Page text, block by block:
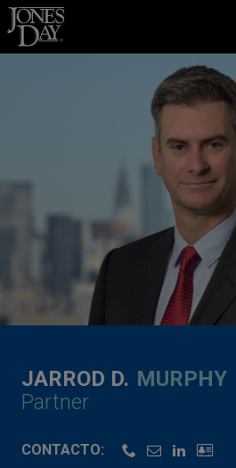
Skip to content
JARROD D. MURPHY
Partner
CONTACTO: